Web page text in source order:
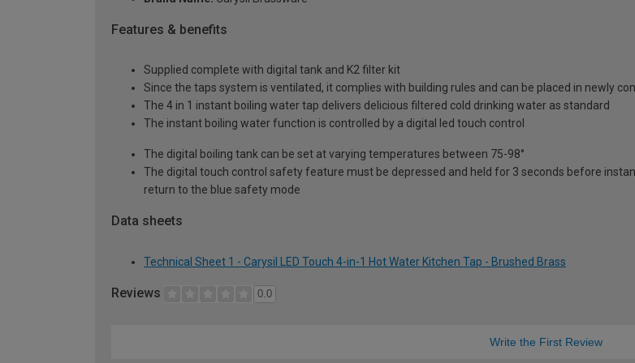
Features & benefits
Supplied complete with digital tank and K2 filter kit
Since the taps system is ventilated, it complies with building rules and can be placed in newly
The 4 in 1 instant boiling water tap delivers delicious filtered cold drinking water as standard
The instant boiling water function is controlled by a digital led touch control
The digital boiling tank can be set at varying temperatures between 75-98°
The digital touch control safety feature must be depressed and held for 3 seconds before
return to the blue safety mode
Data sheets
Technical Sheet 1 - Carysil LED Touch 4-in-1 Hot Water Kitchen Tap - Brushed Brass
Reviews 0.0
Write the First Review